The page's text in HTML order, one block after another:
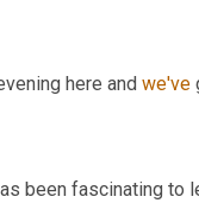
here and we've
been fascinating to